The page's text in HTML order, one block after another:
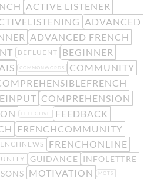
ACTIVE LISTENER
ADVANCED
ADVANCED FRENCH
BEFLUENT
BEGINNER
COMMONWORDS
COMMUNITY
COMPREHENSION
EFFECTIVE
FEEDBACK
FRENCHCOMMUNITY
FRENCHONLINE
GUIDANCE INFOLETTRE
MOTIVATION MOTS